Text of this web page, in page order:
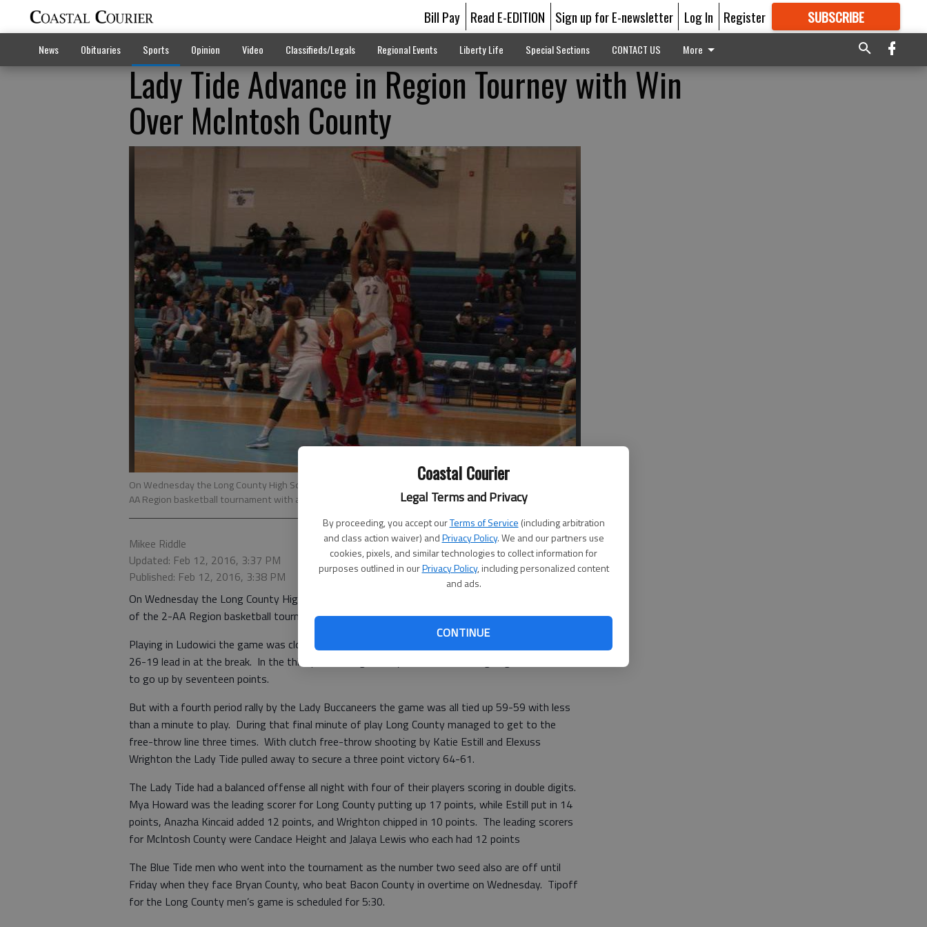
Coastal Courier
Legal Terms and Privacy
By proceeding, you accept ourTerms of Service (including arbitration
and class action waiver) andPrivacy Policy. We and our partners use
cookies, pixels, and similar technologies to collect information for
purposes outlined in ourPrivacy Policy, including personalized content
and ads.
CONTINUE
Bill Pay Read E-EDITION Sign up for E-newsletter Log In Register SUBSCRIBE
GREAT CONTENT
News Obituaries Sports Opinion Video Classifieds/Legals Regional Events Liberty Life Special Sections CONTACT US More
Lady Tide Advance in Region Tourney with Win
Over McIntosh County
On Wednesday the Long County High School ladies basketball team advanced into the semifinals of the 2-
AA Region basketball tournament with a 64-61 win over McIntosh County.- photo by Mikee Riddle
Mikee Riddle
Updated: Feb 12, 2016, 3:37 PM
Published: Feb 12, 2016, 3:38 PM
On Wednesday the Long County High School ladies basketball team advanced into the semifinals
of the 2-AA Region basketball tournament with a 64-61 win over McIntosh County.
Playing in Ludowici the game was close through two periods of play with the Lady Tide taking a
26-19 lead in at the break. In the third period Long County came out on fire going on a 10-0 run
to go up by seventeen points.
But with a fourth period rally by the Lady Buccaneers the game was all tied up 59-59 with less
than a minute to play. During that final minute of play Long County managed to get to the
free-throw line three times. With clutch free-throw shooting by Katie Estill and Elexuss
Wrighton the Lady Tide pulled away to secure a three point victory 64-61.
The Lady Tide had a balanced offense all night with four of their players scoring in double digits.
Mya Howard was the leading scorer for Long County putting up 17 points, while Estill put in 14
points, Anazha Kincaid added 12 points, and Wrighton chipped in 10 points. The leading scorers
for McIntosh County were Candace Height and Jalaya Lewis who each had 12 points
The Blue Tide men who went into the tournament as the number two seed also are off until
Friday when they face Bryan County, who beat Bacon County in overtime on Wednesday. Tipoff
for the Long County men’s game is scheduled for 5:30.